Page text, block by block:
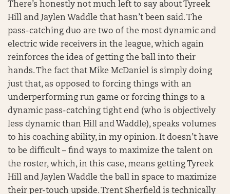
There’s honestly not much left to say about Tyreek
Hill and Jaylen Waddle that hasn’t been said. The
pass-catching duo are two of the most dynamic and
electric wide receivers in the league, which again
reinforces the idea of getting the ball into their
hands. The fact that Mike McDaniel is simply doing
just that, as opposed to forcing things with an
underperforming run game or forcing things to a
dynamic pass-catching tight end (who is objectively
less dynamic than Hill and Waddle), speaks volumes
to his coaching ability, in my opinion. It doesn’t have
to be difficult – find ways to maximize the talent on
the roster, which, in this case, means getting Tyreek
Hill and Jaylen Waddle the ball in space to maximize
their per-touch upside. Trent Sherfield is technically